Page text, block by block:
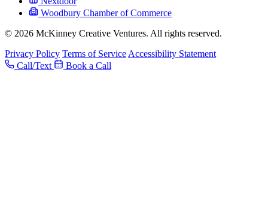
Woodbury Chamber of Commerce
© 2026 McKinney Creative Ventures. All rights reserved.
Privacy Policy Terms of Service Accessibility Statement
Call/Text
Book a Call